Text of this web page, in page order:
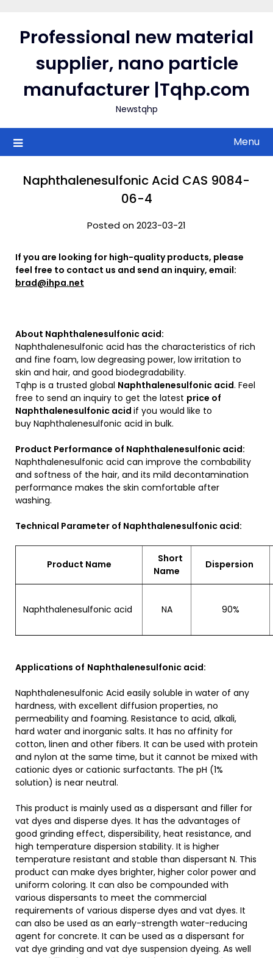
contentProfessional new material
supplier, nano particle
manufacturer |Tqhp.com
Newstqhp
Menu
Naphthalenesulfonic Acid CAS 9084-
06-4
Posted on 2023-03-21
If you are looking for high-quality products, please
feel free to contact us and send an inquiry, email:
brad@ihpa.net
About Naphthalenesulfonic acid:
Naphthalenesulfonic acid has the characteristics of rich
and fine foam, low degreasing power, low irritation to
skin and hair, and good biodegradability.
Tqhp is a trusted global Naphthalenesulfonic acid. Feel
free to send an inquiry to get the latest price of
Naphthalenesulfonic acid if you would like to
buy Naphthalenesulfonic acid in bulk.
Product Performance of Naphthalenesulfonic acid:
Naphthalenesulfonic acid can improve the combability
and softness of the hair, and its mild decontamination
performance makes the skin comfortable after
washing.
Technical Parameter of Naphthalenesulfonic acid:
Product Name
Short
Name
Dispersion
Naphthalenesulfonic acid NA 90%
Applications of Naphthalenesulfonic acid:
Naphthalenesulfonic Acid easily soluble in water of any
hardness, with excellent diffusion properties, no
permeability and foaming. Resistance to acid, alkali,
hard water and inorganic salts. It has no affinity for
cotton, linen and other fibers. It can be used with protein
and nylon at the same time, but it cannot be mixed with
cationic dyes or cationic surfactants. The pH (1%
solution) is near neutral.
This product is mainly used as a dispersant and filler for
vat dyes and disperse dyes. It has the advantages of
good grinding effect, dispersibility, heat resistance, and
high temperature dispersion stability. It is higher
temperature resistant and stable than dispersant N. This
product can make dyes brighter, higher color power and
uniform coloring. It can also be compounded with
various dispersants to meet the commercial
requirements of various disperse dyes and vat dyes. It
can also be used as an early-strength water-reducing
agent for concrete. It can be used as a dispersant for
vat dye grinding and vat dye suspension dyeing. As well